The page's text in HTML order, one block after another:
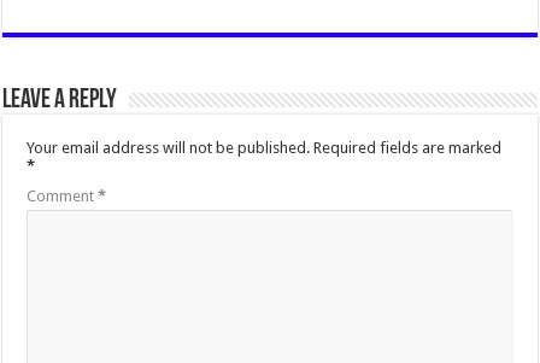
Leave a Reply
Your email address will not be published. Required fields are marked
*
Comment*